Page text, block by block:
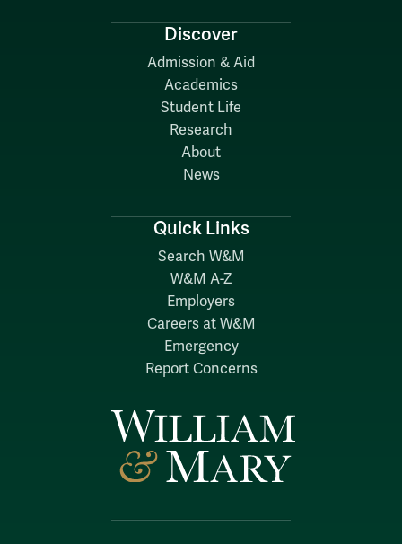
Discover
Admission & Aid
Academics
Student Life
Research
About
News
Quick Links
Search W&M
W&M A-Z
Employers
Careers at W&M
Emergency
Report Concerns